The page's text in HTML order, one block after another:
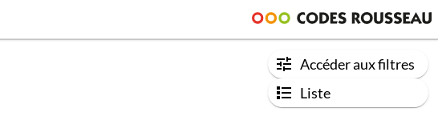
Accéder aux filtres
Liste